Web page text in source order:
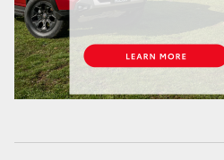
HiLux
LandCruiser 70